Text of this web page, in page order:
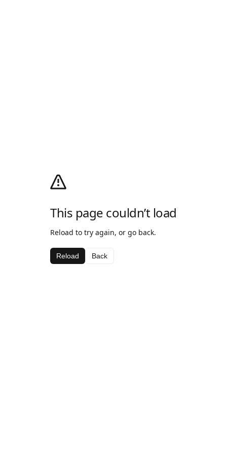
This page couldn’t load
Reload to try again, or go back.
Reload Back